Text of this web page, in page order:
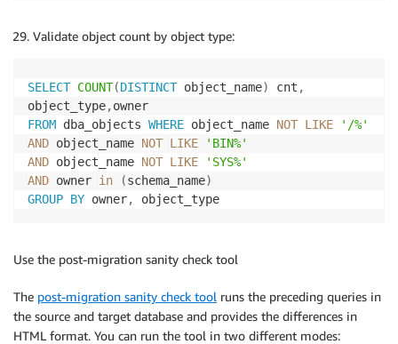
Validate object count by object type:
SELECT COUNT(DISTINCT object_name) cnt ,
object_type,
FROM dba_objects WHERE object_name NOT LIKE
'/%'
AND object_name NOT LIKE
'BIN%'
AND object_name NOT LIKE
'SYS%'
AND owner in (schema_name)
GROUP BY owner, object_type
Use the post-migration sanity check tool
The post-migration sanity check tool runs the preceding queries in
the source and target database and provides the differences in
HTML format. You can run the tool in two different modes: